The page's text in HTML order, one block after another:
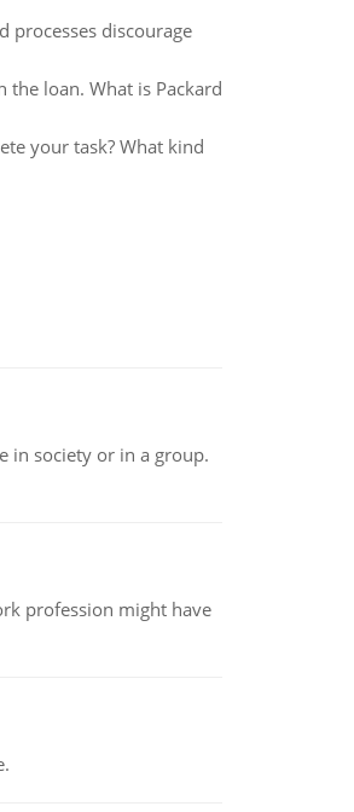
processes discourage
loan. What is Packard
your task? What kind
in society or in a group.
profession might have